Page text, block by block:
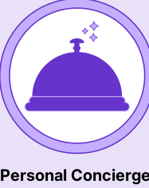
Personal Concierge